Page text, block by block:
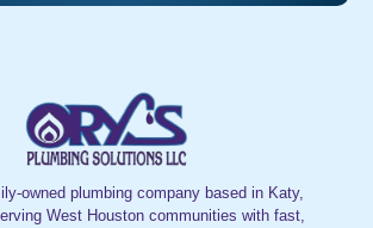
owned plumbing company based in Katy,
West Houston communities with fast,